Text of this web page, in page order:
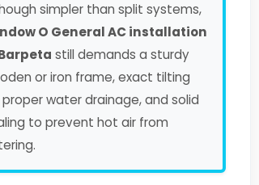
simpler than split systems,
O General AC installation
still demands a sturdy
or iron frame, exact tilting
water drainage, and solid
to prevent hot air from